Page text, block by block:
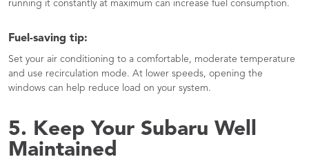
running it constantly at maximum can increase fuel consumption.
Fuel-saving tip:
Set your air conditioning to a comfortable, moderate temperature
and use recirculation mode. At lower speeds, opening the
windows can help reduce load on your system.
5. Keep Your Subaru Well
Maintained